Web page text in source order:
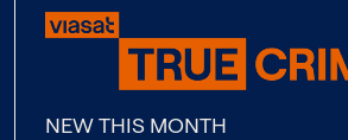
NEW THIS MONTH